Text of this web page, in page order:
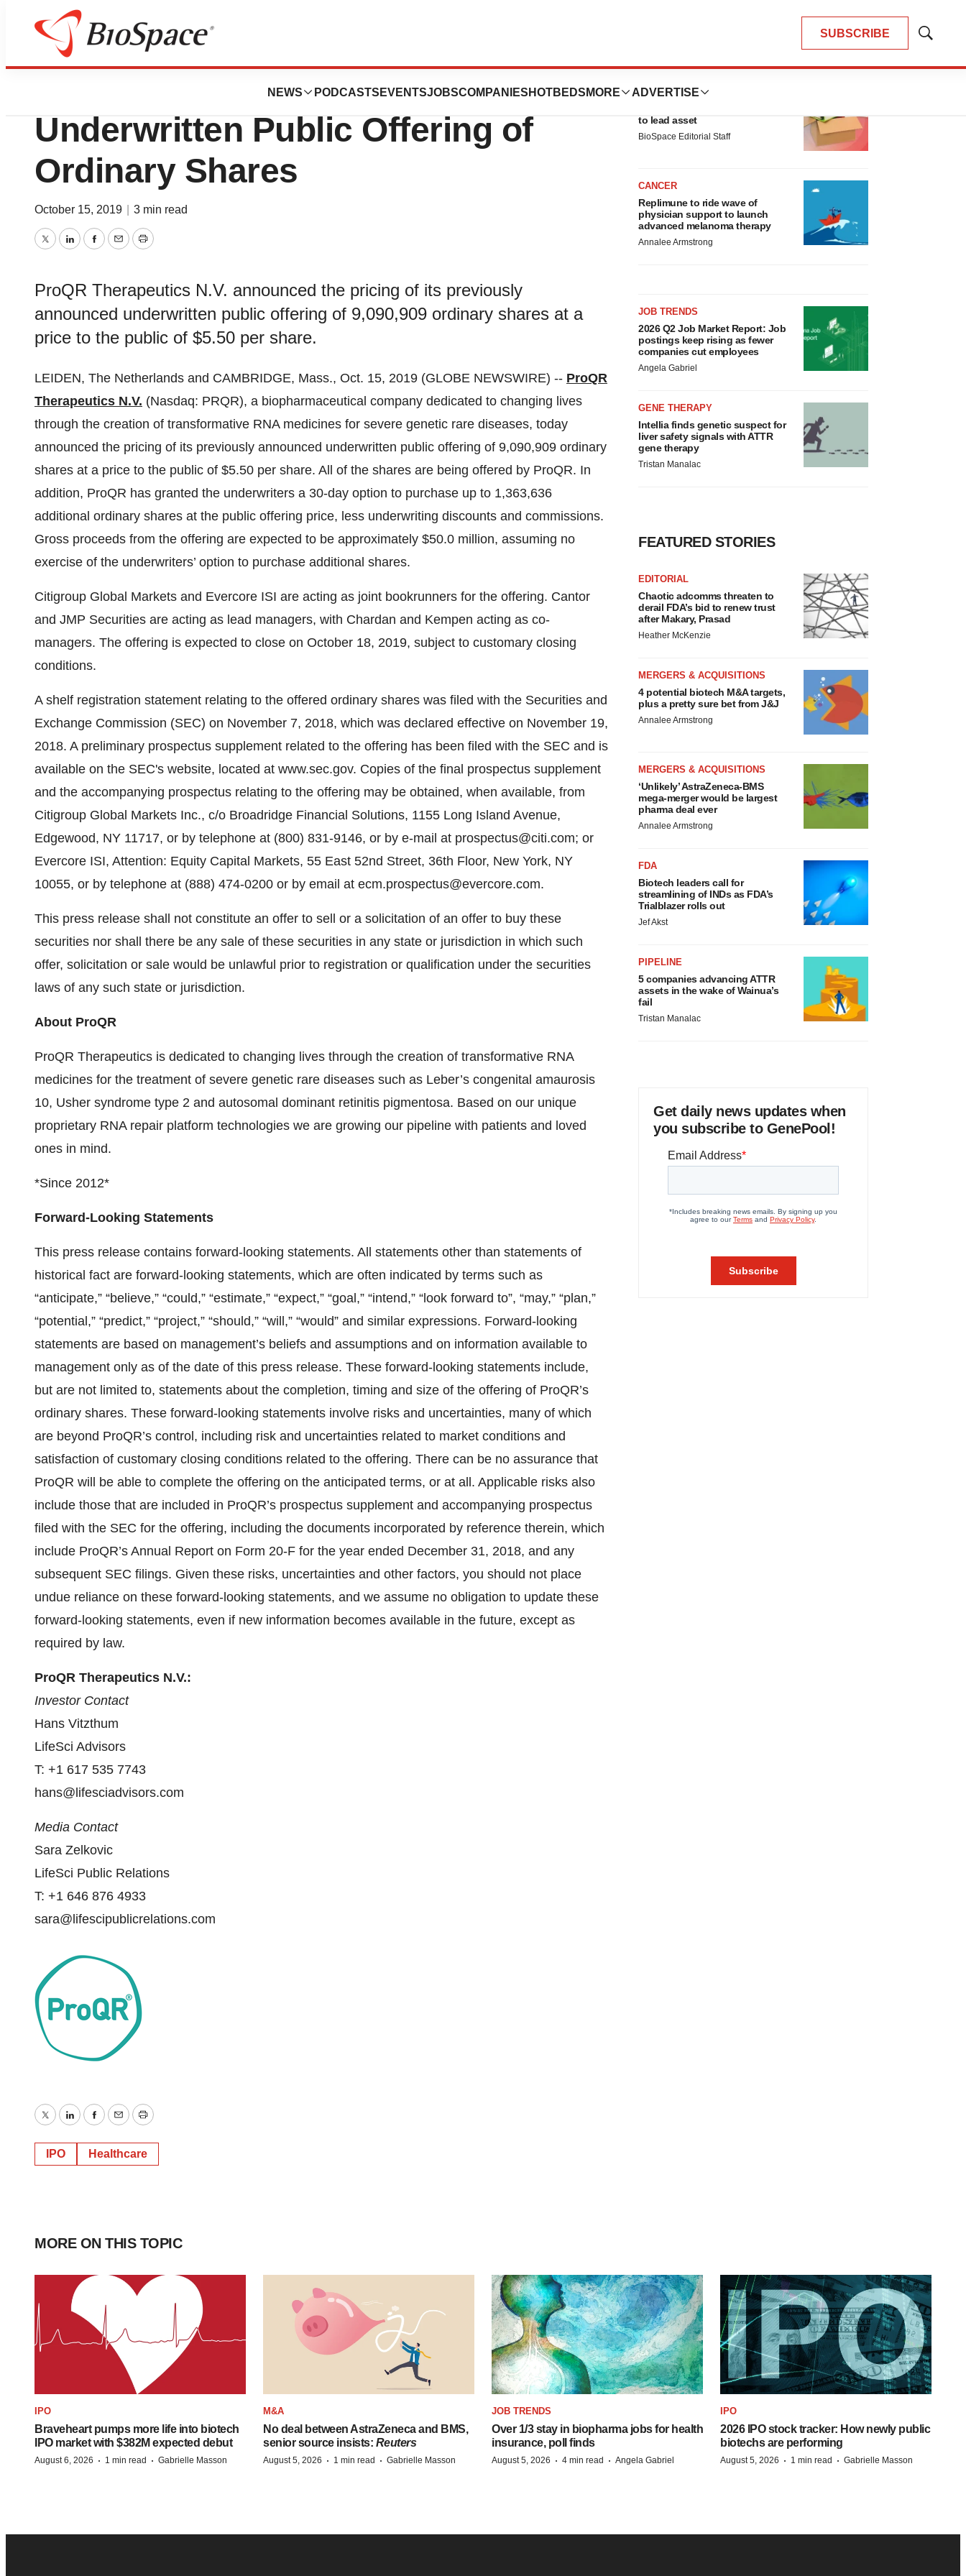
SUBSCRIBE
Show
NEWS PODCASTS EVENTSJOBSCOMPANIES HOTBEDS MORE ADVERTISE
News Deals
ProQR Prices $50 Million
Underwritten Public Offering of
Ordinary Shares
October 15, 2019 3 min read
TwitterLinkedInFacebook
EmailPrint
ProQR Therapeutics N.V. announced the pricing of its previously
announced underwritten public offering of 9,090,909 ordinary shares at a
price to the public of $5.50 per share.
LEIDEN, The Netherlands and CAMBRIDGE, Mass., Oct. 15, 2019 (GLOBE NEWSWIRE) -- ProQR
Therapeutics N.V. (Nasdaq: PRQR), a biopharmaceutical company dedicated to changing lives
through the creation of transformative RNA medicines for severe genetic rare diseases, today
announced the pricing of its previously announced underwritten public offering of 9,090,909 ordinary
shares at a price to the public of $5.50 per share. All of the shares are being offered by ProQR. In
addition, ProQR has granted the underwriters a 30-day option to purchase up to 1,363,636
additional ordinary shares at the public offering price, less underwriting discounts and commissions.
Gross proceeds from the offering are expected to be approximately $50.0 million, assuming no
exercise of the underwriters’ option to purchase additional shares.
Citigroup Global Markets and Evercore ISI are acting as joint bookrunners for the offering. Cantor
and JMP Securities are acting as lead managers, with Chardan and Kempen acting as co-
managers. The offering is expected to close on October 18, 2019, subject to customary closing
conditions.
A shelf registration statement relating to the offered ordinary shares was filed with the Securities and
Exchange Commission (SEC) on November 7, 2018, which was declared effective on November 19,
2018. A preliminary prospectus supplement related to the offering has been filed with the SEC and is
available on the SEC's website, located at www.sec.gov. Copies of the final prospectus supplement
and the accompanying prospectus relating to the offering may be obtained, when available, from
Citigroup Global Markets Inc., c/o Broadridge Financial Solutions, 1155 Long Island Avenue,
Edgewood, NY 11717, or by telephone at (800) 831-9146, or by e-mail at prospectus@citi.com; or
Evercore ISI, Attention: Equity Capital Markets, 55 East 52nd Street, 36th Floor, New York, NY
10055, or by telephone at (888) 474-0200 or by email at ecm.prospectus@evercore.com.
This press release shall not constitute an offer to sell or a solicitation of an offer to buy these
securities nor shall there be any sale of these securities in any state or jurisdiction in which such
offer, solicitation or sale would be unlawful prior to registration or qualification under the securities
laws of any such state or jurisdiction.
About ProQR
ProQR Therapeutics is dedicated to changing lives through the creation of transformative RNA
medicines for the treatment of severe genetic rare diseases such as Leber’s congenital amaurosis
10, Usher syndrome type 2 and autosomal dominant retinitis pigmentosa. Based on our unique
proprietary RNA repair platform technologies we are growing our pipeline with patients and loved
ones in mind.
*Since 2012*
Forward-Looking Statements
This press release contains forward-looking statements. All statements other than statements of
historical fact are forward-looking statements, which are often indicated by terms such as
“anticipate,” “believe,” “could,” “estimate,” “expect,” “goal,” “intend,” “look forward to”, “may,” “plan,”
“potential,” “predict,” “project,” “should,” “will,” “would” and similar expressions. Forward-looking
statements are based on management’s beliefs and assumptions and on information available to
management only as of the date of this press release. These forward-looking statements include,
but are not limited to, statements about the completion, timing and size of the offering of ProQR’s
ordinary shares. These forward-looking statements involve risks and uncertainties, many of which
are beyond ProQR’s control, including risk and uncertainties related to market conditions and
satisfaction of customary closing conditions related to the offering. There can be no assurance that
ProQR will be able to complete the offering on the anticipated terms, or at all. Applicable risks also
include those that are included in ProQR’s prospectus supplement and accompanying prospectus
filed with the SEC for the offering, including the documents incorporated by reference therein, which
include ProQR’s Annual Report on Form 20-F for the year ended December 31, 2018, and any
subsequent SEC filings. Given these risks, uncertainties and other factors, you should not place
undue reliance on these forward-looking statements, and we assume no obligation to update these
forward-looking statements, even if new information becomes available in the future, except as
required by law.
ProQR Therapeutics N.V.:
Investor Contact
Hans Vitzthum
LifeSci Advisors
T: +1 617 535 7743
hans@lifesciadvisors.com
Media Contact
Sara Zelkovic
LifeSci Public Relations
T: +1 646 876 4933
sara@lifescipublicrelations.com
TwitterLinkedInFacebook
EmailPrint
IPO Healthcare
LAYOFF TRACKER
to lead asset
BioSpace Editorial Staff
CANCER
Replimune to ride wave of
physician support to launch
advanced melanoma therapy
Annalee Armstrong
JOB TRENDS
2026 Q2 Job Market Report: Job
postings keep rising as fewer
companies cut employees
Angela Gabriel
GENE THERAPY
Intellia finds genetic suspect for
liver safety signals with ATTR
gene therapy
Tristan Manalac
FEATURED STORIES
EDITORIAL
Chaotic adcomms threaten to
derail FDA’s bid to renew trust
after Makary, Prasad
Heather McKenzie
MERGERS & ACQUISITIONS
4 potential biotech M&A targets,
plus a pretty sure bet from J&J
Annalee Armstrong
MERGERS & ACQUISITIONS
‘Unlikely’ AstraZeneca-BMS
mega-merger would be largest
pharma deal ever
Annalee Armstrong
FDA
Biotech leaders call for
streamlining of INDs as FDA’s
Trialblazer rolls out
Jef Akst
PIPELINE
5 companies advancing ATTR
assets in the wake of Wainua’s
fail
Tristan Manalac
Get daily news updates when
you subscribe to GenePool!
MORE ON THIS TOPIC
IPO
Braveheart pumps more life into biotech
IPO market with $382M expected debut
August 6, 2026 · 1 min read · Gabrielle Masson
M&A
No deal between AstraZeneca and BMS,
senior source insists: Reuters
August 5, 2026 · 1 min read · Gabrielle Masson
JOB TRENDS
Over 1/3 stay in biopharma jobs for health
insurance, poll finds
August 5, 2026 · 4 min read · Angela Gabriel
IPO
2026 IPO stock tracker: How newly public
biotechs are performing
August 5, 2026 · 1 min read · Gabrielle Masson